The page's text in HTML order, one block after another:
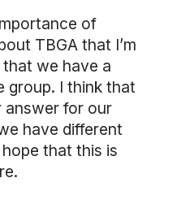
of
TBGA that I’m
we have a
group. I think that
answer for our
have different
that this is